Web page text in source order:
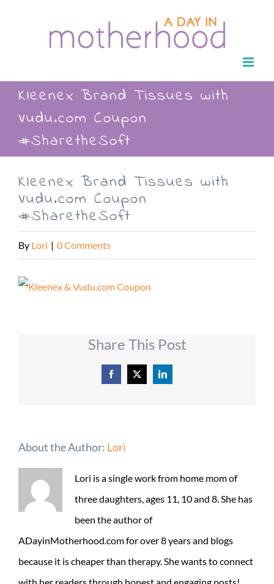
Kleenex Brand Tissues with
Vudu.com Coupon
#SharetheSoft
Kleenex Brand Tissues with
Vudu.com Coupon
#SharetheSoft
By Lori | 0 Comments
Share This Post
Facebook
X LinkedIn
About the Author: Lori
Lori is a single work from home mom of
three daughters, ages 11, 10 and 8. She has
been the author of
ADayinMotherhood.com for over 8 years and blogs
because it is cheaper than therapy. She wants to connect
with her readers through honest and engaging posts!